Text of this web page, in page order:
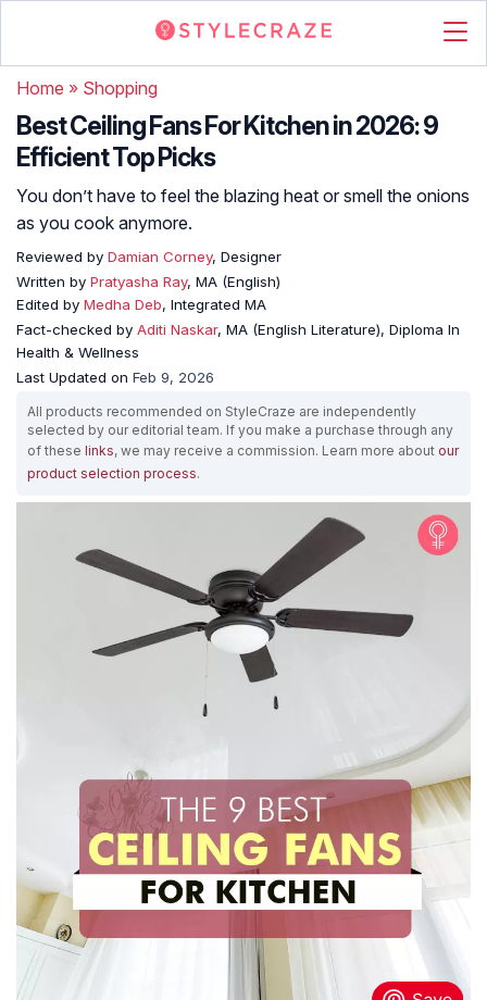
Home » Shopping
Best Ceiling Fans For Kitchen in 2026: 9
Efficient Top Picks
You don’t have to feel the blazing heat or smell the onions
as you cook anymore.
Reviewed by Damian Corney, Designer
Written by Pratyasha Ray, MA (English)
Edited by Medha Deb, Integrated MA
Fact-checked by Aditi Naskar, MA (English Literature), Diploma In
Health & Wellness
Last Updated on Feb 9, 2026
All products recommended on StyleCraze are independently
selected by our editorial team. If you make a purchase through any
of these links, we may receive a commission. Learn more about our
product selection process.